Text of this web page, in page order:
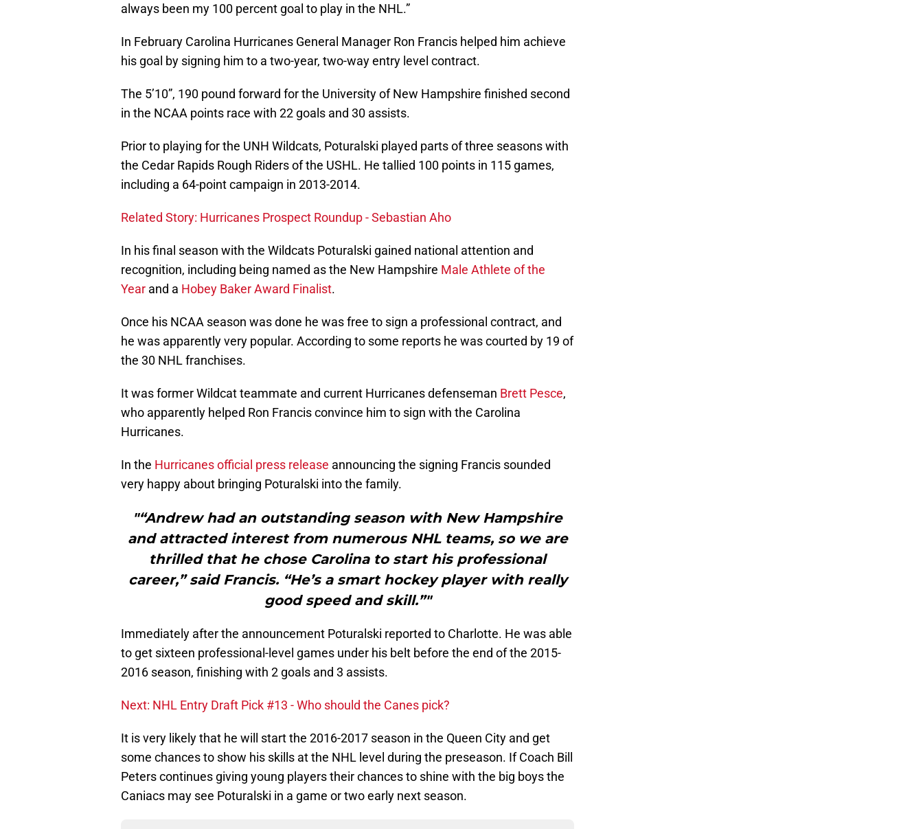
always been my 100 percent goal to play in the NHL.”
In February Carolina Hurricanes General Manager Ron Francis helped him achieve
his goal by signing him to a two-year, two-way entry level contract.
The 5’10”, 190 pound forward for the University of New Hampshire finished second
in the NCAA points race with 22 goals and 30 assists.
Prior to playing for the UNH Wildcats, Poturalski played parts of three seasons with
the Cedar Rapids Rough Riders of the USHL. He tallied 100 points in 115 games,
including a 64-point campaign in 2013-2014.
Related Story: Hurricanes Prospect Roundup - Sebastian Aho
In his final season with the Wildcats Poturalski gained national attention and
recognition, including being named as the New Hampshire Male Athlete of the
Year and a Hobey Baker Award Finalist.
Once his NCAA season was done he was free to sign a professional contract, and
he was apparently very popular. According to some reports he was courted by 19 of
the 30 NHL franchises.
It was former Wildcat teammate and current Hurricanes defenseman Brett Pesce,
who apparently helped Ron Francis convince him to sign with the Carolina
Hurricanes.
In the Hurricanes official press release announcing the signing Francis sounded
very happy about bringing Poturalski into the family.
"“Andrew had an outstanding season with New Hampshire
and attracted interest from numerous NHL teams, so we are
thrilled that he chose Carolina to start his professional
career,” said Francis. “He’s a smart hockey player with really
good speed and skill.”"
Immediately after the announcement Poturalski reported to Charlotte. He was able
to get sixteen professional-level games under his belt before the end of the 2015-
2016 season, finishing with 2 goals and 3 assists.
Next: NHL Entry Draft Pick #13 - Who should the Canes pick?
It is very likely that he will start the 2016-2017 season in the Queen City and get
some chances to show his skills at the NHL level during the preseason. If Coach Bill
Peters continues giving young players their chances to shine with the big boys the
Caniacs may see Poturalski in a game or two early next season.